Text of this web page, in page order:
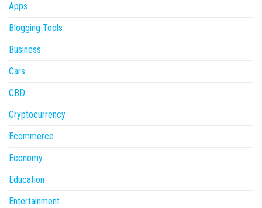
Apps
Blogging Tools
Business
Cars
CBD
Cryptocurrency
Ecommerce
Economy
Education
Entertainment